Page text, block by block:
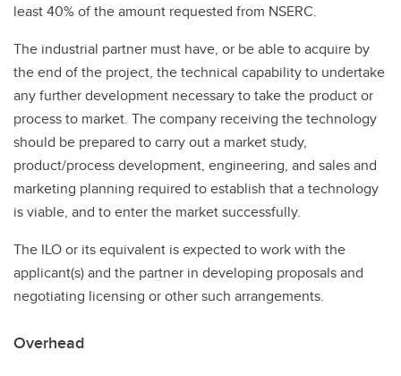
least 40% of the amount requested from NSERC.
The industrial partner must have, or be able to acquire by
the end of the project, the technical capability to undertake
any further development necessary to take the product or
process to market. The company receiving the technology
should be prepared to carry out a market study,
product/process development, engineering, and sales and
marketing planning required to establish that a technology
is viable, and to enter the market successfully.
The ILO or its equivalent is expected to work with the
applicant(s) and the partner in developing proposals and
negotiating licensing or other such arrangements.
Overhead